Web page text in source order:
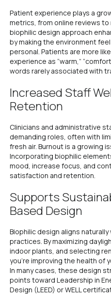
Patient experience plays a
metrics, from online reviews
biophilic design approach
by making the environment
personal. Patients are more
experience as “warm,”
words rarely associated with
Increased Staff
Retention
Clinicians and administrative
demanding roles, often with
fresh air. Burnout is a growing
Incorporating biophilic
mood, increase focus, and
satisfaction and retention.
Supports
Based Design
Biophilic design aligns
practices. By maximizing
indoor plants, and selecting
you’re improving the health of
In many cases, these design
points toward Leadership in
Design (LEED) or WELL